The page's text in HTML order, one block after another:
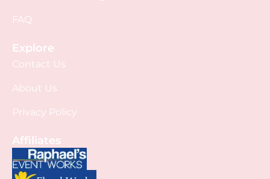
FAQ
Explore
Contact Us
About Us
Privacy Policy
Affiliates